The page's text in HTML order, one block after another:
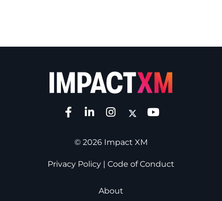
© 2026 Impact XM
Privacy Policy | Code of Conduct
About